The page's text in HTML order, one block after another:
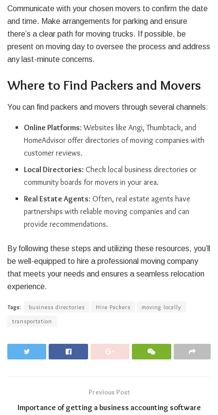
Communicate with your chosen movers to confirm the date
and time. Make arrangements for parking and ensure
there’s a clear path for moving trucks. If possible, be
present on moving day to oversee the process and address
any last-minute concerns.
Where to Find Packers and Movers
You can find packers and movers through several channels:
Online Platforms: Websites like Angi, Thumbtack, and
HomeAdvisor offer directories of moving companies with
customer reviews.
Local Directories: Check local business directories or
community boards for movers in your area.
Real Estate Agents: Often, real estate agents have
partnerships with reliable moving companies and can
provide recommendations.
By following these steps and utilizing these resources, you’ll
be well-equipped to hire a professional moving company
that meets your needs and ensures a seamless relocation
experience.
Tags: business directories Hire Packers
moving locally
transportation
Previous Post
Importance of getting a business accounting software